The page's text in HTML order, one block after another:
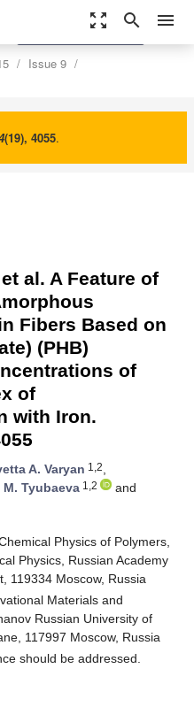
zoom_out_map search menu
Issue 9
(19), 4055.
settings
Order Article Reprints
al. A Feature of
Fibers Based on
(PHB)
of
of
with Iron.
A. Varyan 1,2,
M. Tyubaeva 1,2
and
Physics of Polymers,
Physics, Russian Academy
119334 Moscow, Russia
Materials and
Russian University of
117997 Moscow, Russia
should be addressed.